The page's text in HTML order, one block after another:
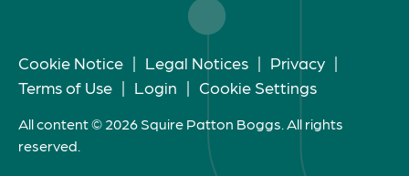
Cookie Notice | Legal Notices | Privacy |
Terms of Use | Login | Cookie Settings
All content © 2026 Squire Patton Boggs. All rights
reserved.